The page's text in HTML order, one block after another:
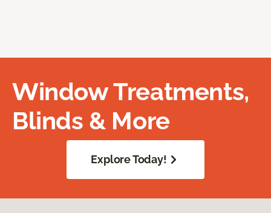
Window Treatments,
Blinds & More
Explore Today!